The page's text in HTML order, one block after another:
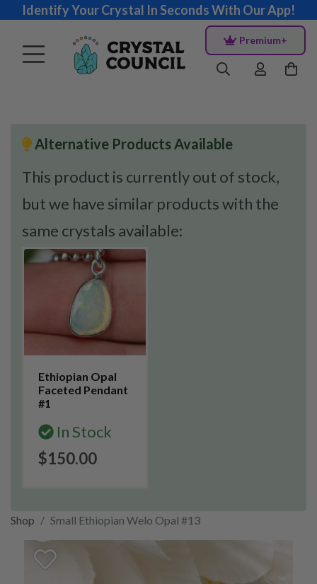
Identify Your Crystal In Seconds With Our App!
Premium+
Alternative Products Available
This product is currently out of stock,
but we have similar products with the
same crystals available:
Ethiopian Opal
Faceted Pendant
#1
In Stock
$150.00
Shop Small Ethiopian Welo Opal #13